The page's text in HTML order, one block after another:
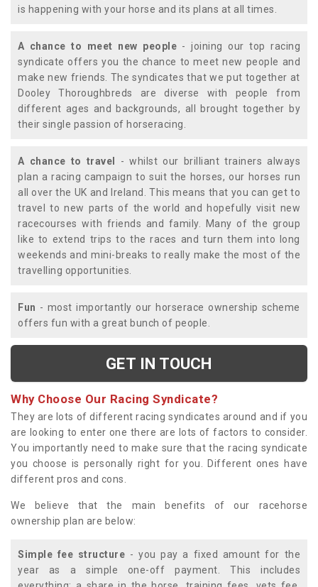
is happening with your horse and its plans at all times.
A chance to meet new people - joining our top racing
syndicate offers you the chance to meet new people and
make new friends. The syndicates that we put together at
Dooley Thoroughbreds are diverse with people from
different ages and backgrounds, all brought together by
their single passion of horseracing.
A chance to travel
- whilst our brilliant trainers always
plan a racing campaign to suit the horses, our horses run
all over the UK and Ireland. This means that you can get to
travel to new parts of the world and hopefully visit new
racecourses with friends and family. Many of the group
like to extend trips to the races and turn them into long
weekends and mini-breaks to really make the most of the
travelling opportunities.
Fun - most importantly our horserace ownership scheme
offers fun with a great bunch of people.
GET IN TOUCH
Why Choose Our Racing Syndicate?
They are lots of different racing syndicates around and if you
are looking to enter one there are lots of factors to consider.
You importantly need to make sure that the racing syndicate
you choose is personally right for you. Different ones have
different pros and cons.
We believe that the main benefits of our racehorse
ownership plan are below:
Simple fee structure - you pay a fixed amount for the
year as a simple one-off payment. This includes